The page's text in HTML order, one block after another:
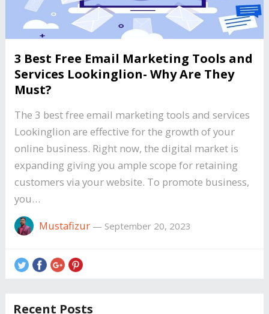
3 Best Free Email Marketing Tools and
Services Lookinglion- Why Are They
Must?
The 3 best free email marketing tools and services
Lookinglion are effective for the growth of your
online business. Right now, the digital market is
expanding giving you ample scope for retaining
customers via your website. To promote business,
you…
Mustafizur— September 20, 2023
Recent Posts